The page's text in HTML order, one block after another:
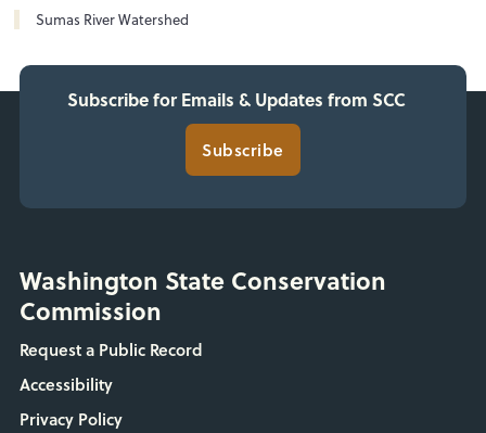
Sumas River Watershed
Subscribe for Emails & Updates from SCC
Subscribe
Washington State Conservation
Commission
Request a Public Record
Accessibility
Privacy Policy